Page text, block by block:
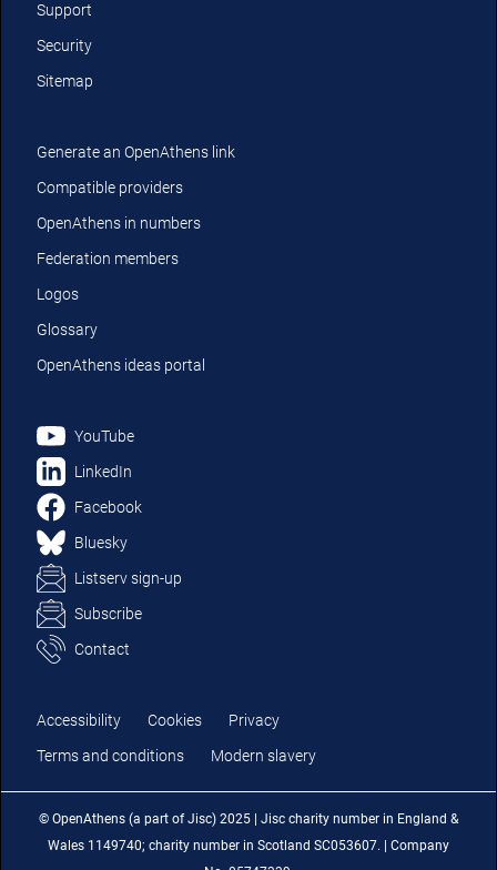
Support
Security
Sitemap
Generate an OpenAthens link
Compatible providers
OpenAthens in numbers
Federation members
Logos
Glossary
OpenAthens ideas portal
YouTube
LinkedIn
Facebook
Bluesky
Listserv sign-up
Subscribe
Contact
Accessibility Cookies
Privacy
Terms and conditions
Modern slavery
© OpenAthens (a part of Jisc) 2025 | Jisc charity number in England &
Wales 1149740; charity number in Scotland SC053607. | Company